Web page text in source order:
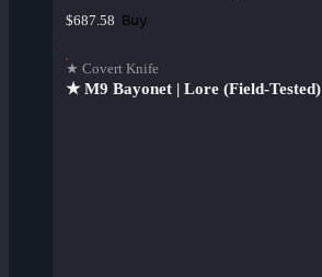
$687.58 Buy
★ Covert Knife
★ M9 Bayonet | Lore (Field-Tested)